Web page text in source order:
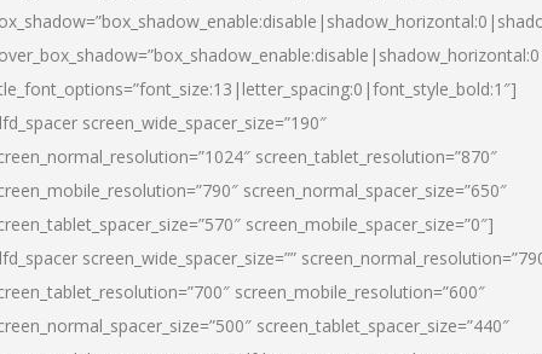
screen_wide_spacer_size=”190″
screen_tablet_resolution=”870″
screen_normal_spacer_size=”650″
screen_mobile_spacer_size=”0″]
screen_wide_spacer_size=””
screen_mobile_resolution=”600″
screen_tablet_spacer_size=”440″